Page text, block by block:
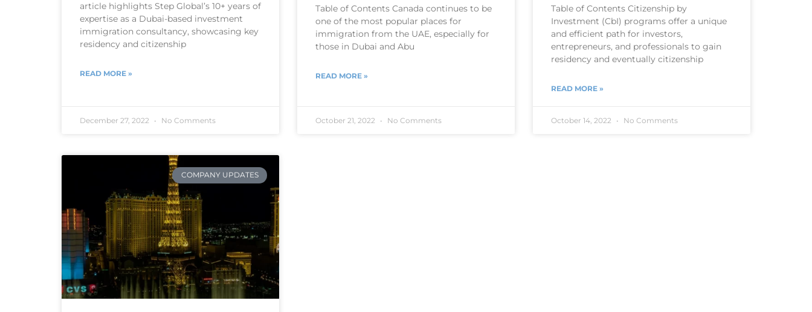
article highlights Step Global’s 10+ years of
expertise as a Dubai-based investment
immigration consultancy, showcasing key
residency and citizenship
READ MORE »
December 27, 2022 No Comments
Table of Contents Canada continues to be
one of the most popular places for
immigration from the UAE, especially for
those in Dubai and Abu
READ MORE »
October 21, 2022 No Comments
Table of Contents Citizenship by
Investment (CbI) programs offer a unique
and efficient path for investors,
entrepreneurs, and professionals to gain
residency and eventually citizenship
READ MORE »
October 14, 2022 No Comments
COMPANY UPDATES